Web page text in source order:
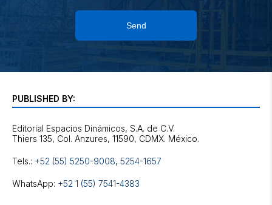
Send
PUBLISHED BY:
Editorial Espacios Dinámicos, S.A. de C.V.
Tels.: +52 (55) 5250-9008, 5254-1657
WhatsApp: +52 1 (55) 7541-4383